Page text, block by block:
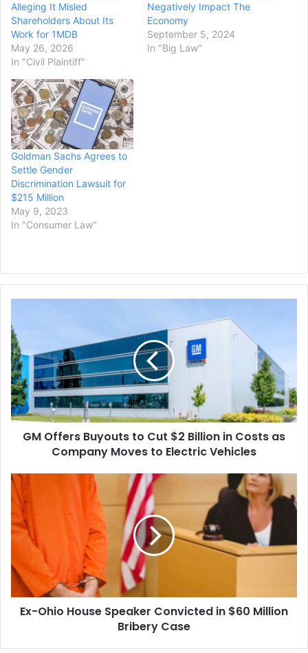
Alleging It Misled
Shareholders About Its
Work for 1MDB
May 26, 2026
In "Civil Plaintiff"
Negatively Impact The
Economy
September 5, 2024
In "Big Law"
Goldman Sachs Agrees to
Settle Gender
Discrimination Lawsuit for
$215 Million
May 9, 2023
In "Consumer Law"
Buyouts
to
Cut
$2
Billion
in
Costs
to
Electric
Vehicles
GM Offers Buyouts to Cut $2 Billion in Costs as
Company Moves to Electric Vehicles
Ex-
Ohio
House
Speaker
Convicted
$60
Million
Bribery
Case
Ex-Ohio House Speaker Convicted in $60 Million
Bribery Case